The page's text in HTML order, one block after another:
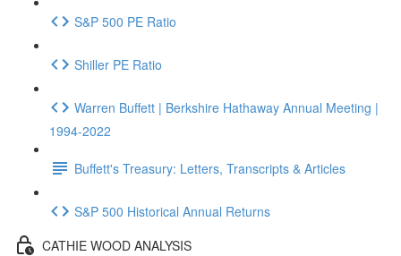
S&P 500 PE Ratio
Shiller PE Ratio
Warren Buffett | Berkshire Hathaway Annual Meeting |
1994-2022
Buffett's Treasury: Letters, Transcripts & Articles
S&P 500 Historical Annual Returns
CATHIE WOOD ANALYSIS